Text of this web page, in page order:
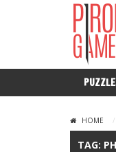
HOME /
TAG: